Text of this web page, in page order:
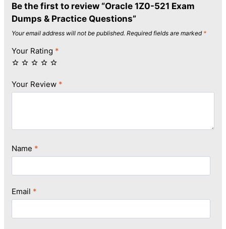
Be the first to review “Oracle 1Z0-521 Exam
Dumps & Practice Questions”
Your email address will not be published. Required fields are marked *
Your Rating *
Your Review *
Name *
Email *